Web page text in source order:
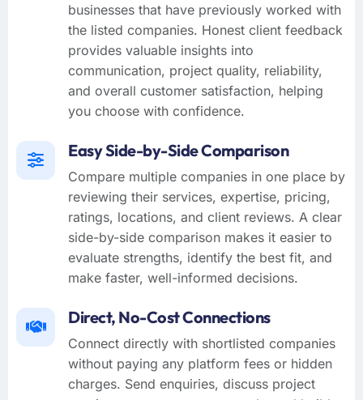
businesses that have previously worked with
the listed companies. Honest client feedback
provides valuable insights into
communication, project quality, reliability,
and overall customer satisfaction, helping
you choose with confidence.
Easy Side-by-Side Comparison
Compare multiple companies in one place by
reviewing their services, expertise, pricing,
ratings, locations, and client reviews. A clear
side-by-side comparison makes it easier to
evaluate strengths, identify the best fit, and
make faster, well-informed decisions.
Direct, No-Cost Connections
Connect directly with shortlisted companies
without paying any platform fees or hidden
charges. Send enquiries, discuss project